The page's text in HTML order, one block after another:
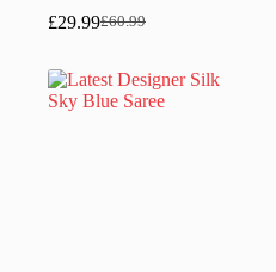
£60.99
Original
was:
£60.99.
£29.99Current
is:
£29.99.